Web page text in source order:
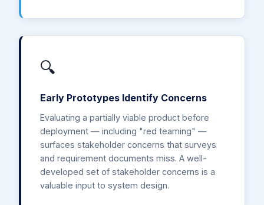
🔍
Early Prototypes Identify Concerns
Evaluating a partially viable product before
deployment — including "red teaming" —
surfaces stakeholder concerns that surveys
and requirement documents miss. A well-
developed set of stakeholder concerns is a
valuable input to system design.